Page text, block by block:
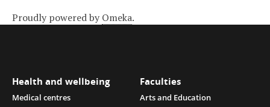
Proudly powered by Omeka.